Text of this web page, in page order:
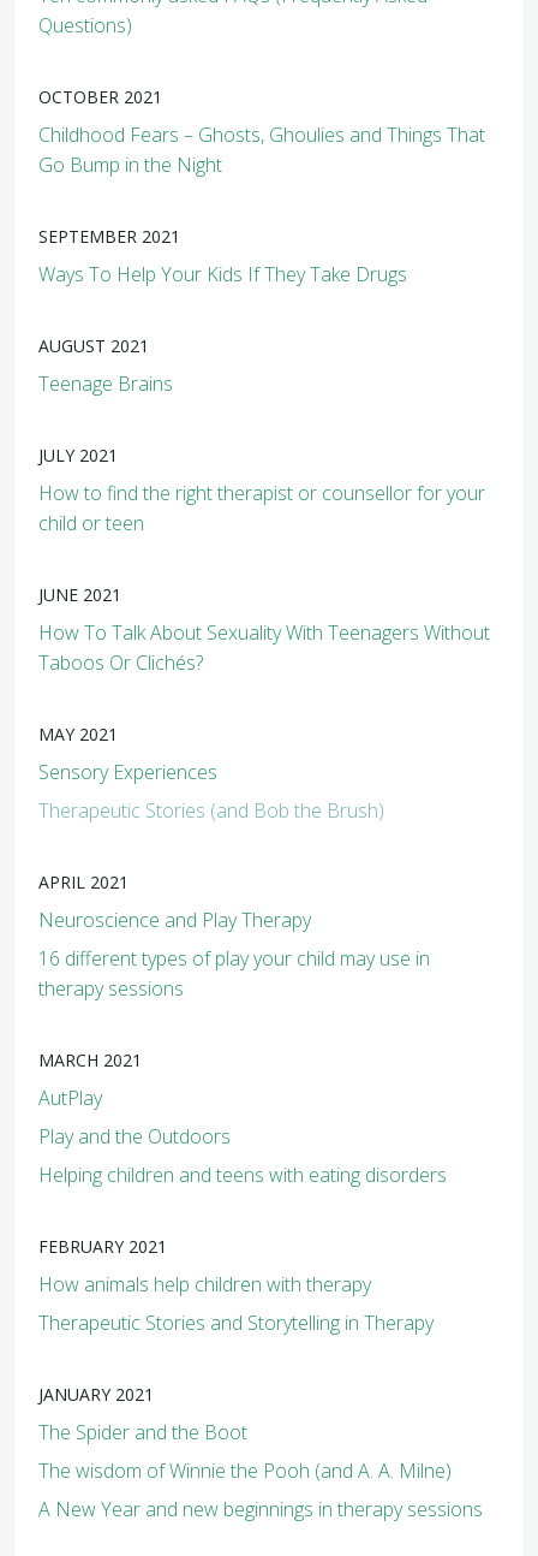
Questions)
OCTOBER 2021
Childhood Fears – Ghosts, Ghoulies and Things That
Go Bump in the Night
SEPTEMBER 2021
Ways To Help Your Kids If They Take Drugs
AUGUST 2021
Teenage Brains
JULY 2021
How to find the right therapist or counsellor for your
child or teen
JUNE 2021
How To Talk About Sexuality With Teenagers Without
Taboos Or Clichés?
MAY 2021
Sensory Experiences
Therapeutic Stories (and Bob the Brush)
APRIL 2021
Neuroscience and Play Therapy
16 different types of play your child may use in
therapy sessions
MARCH 2021
AutPlay
Play and the Outdoors
Helping children and teens with eating disorders
FEBRUARY 2021
How animals help children with therapy
Therapeutic Stories and Storytelling in Therapy
JANUARY 2021
The Spider and the Boot
The wisdom of Winnie the Pooh (and A. A. Milne)
A New Year and new beginnings in therapy sessions